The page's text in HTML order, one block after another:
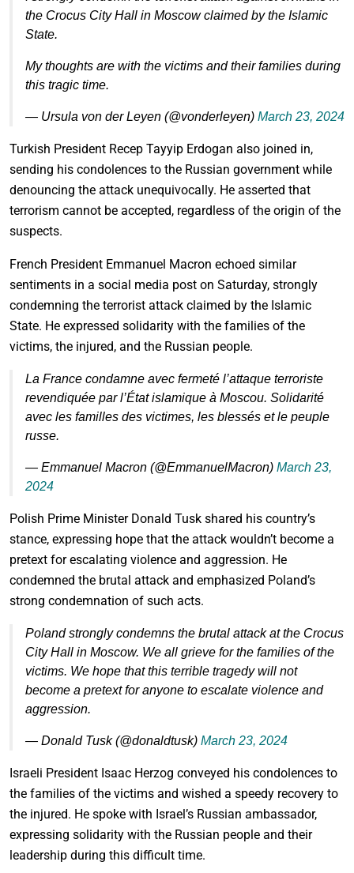
the Crocus City Hall in Moscow claimed by the Islamic
State.
My thoughts are with the victims and their families during
this tragic time.
— Ursula von der Leyen (@vonderleyen) March 23, 2024
Turkish President Recep Tayyip Erdogan also joined in,
sending his condolences to the Russian government while
denouncing the attack unequivocally. He asserted that
terrorism cannot be accepted, regardless of the origin of the
suspects.
French President Emmanuel Macron echoed similar
sentiments in a social media post on Saturday, strongly
condemning the terrorist attack claimed by the Islamic
State. He expressed solidarity with the families of the
victims, the injured, and the Russian people.
La France condamne avec fermeté l’attaque terroriste
revendiquée par l’État islamique à Moscou. Solidarité
avec les familles des victimes, les blessés et le peuple
russe.
— Emmanuel Macron (@EmmanuelMacron) March 23,
2024
Polish Prime Minister Donald Tusk shared his country’s
stance, expressing hope that the attack wouldn’t become a
pretext for escalating violence and aggression. He
condemned the brutal attack and emphasized Poland’s
strong condemnation of such acts.
Poland strongly condemns the brutal attack at the Crocus
City Hall in Moscow. We all grieve for the families of the
victims. We hope that this terrible tragedy will not
become a pretext for anyone to escalate violence and
aggression.
— Donald Tusk (@donaldtusk) March 23, 2024
Israeli President Isaac Herzog conveyed his condolences to
the families of the victims and wished a speedy recovery to
the injured. He spoke with Israel’s Russian ambassador,
expressing solidarity with the Russian people and their
leadership during this difficult time.